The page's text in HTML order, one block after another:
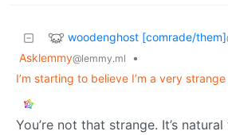
woodenghost [comrade/them]
Asklemmy@lemmy.ml
•
I’m starting to believe I’m a very
You’re not that strange. It’s